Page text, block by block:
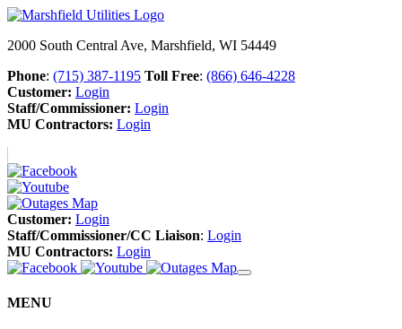
2000 South Central Ave, Marshfield, WI 54449
Phone: (715) 387-1195 Toll Free: (866) 646-4228
Customer: Login
Staff/Commissioner: Login
MU Contractors: Login
Customer: Login
Staff/Commissioner/CC Liaison: Login
MU Contractors: Login
MENU